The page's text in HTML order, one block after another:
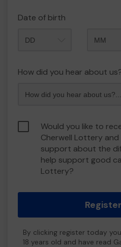
Date of birth
How did you hear about
Would you like to
Cherwell Lottery
support about the
help support good
Lottery?
By clicking register today
18 years old and have read